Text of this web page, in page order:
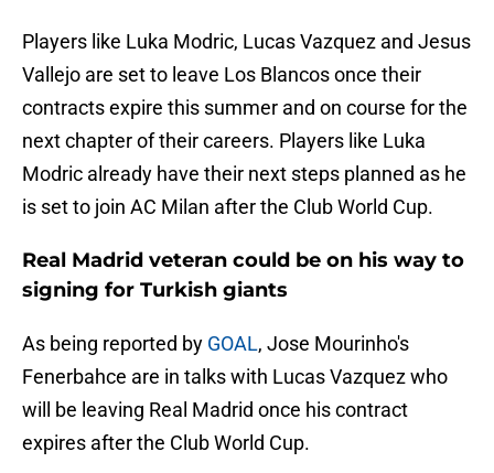
Players like Luka Modric, Lucas Vazquez and Jesus
Vallejo are set to leave Los Blancos once their
contracts expire this summer and on course for the
next chapter of their careers. Players like Luka
Modric already have their next steps planned as he
is set to join AC Milan after the Club World Cup.
Real Madrid veteran could be on his way to
signing for Turkish giants
As being reported by GOAL, Jose Mourinho's
Fenerbahce are in talks with Lucas Vazquez who
will be leaving Real Madrid once his contract
expires after the Club World Cup.